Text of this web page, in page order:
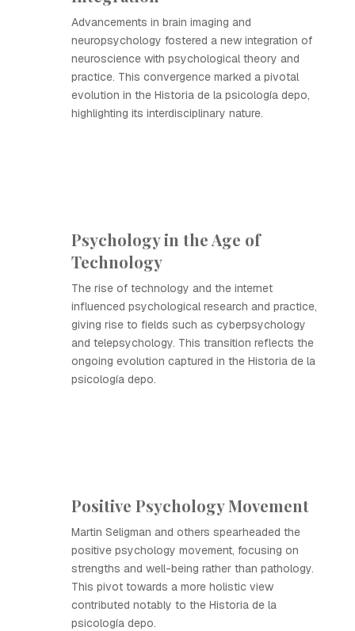
Advancements in brain imaging and
neuropsychology fostered a new integration of
neuroscience with psychological theory and
practice. This convergence marked a pivotal
evolution in the Historia de la psicología depo,
highlighting its interdisciplinary nature.
Psychology in the Age of
Technology
The rise of technology and the internet
influenced psychological research and practice,
giving rise to fields such as cyberpsychology
and telepsychology. This transition reflects the
ongoing evolution captured in the Historia de la
psicología depo.
Positive Psychology Movement
Martin Seligman and others spearheaded the
positive psychology movement, focusing on
strengths and well-being rather than pathology.
This pivot towards a more holistic view
contributed notably to the Historia de la
psicología depo.